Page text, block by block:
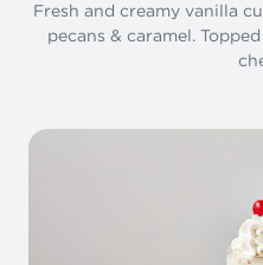
Fresh and creamy vanilla
pecans & caramel.